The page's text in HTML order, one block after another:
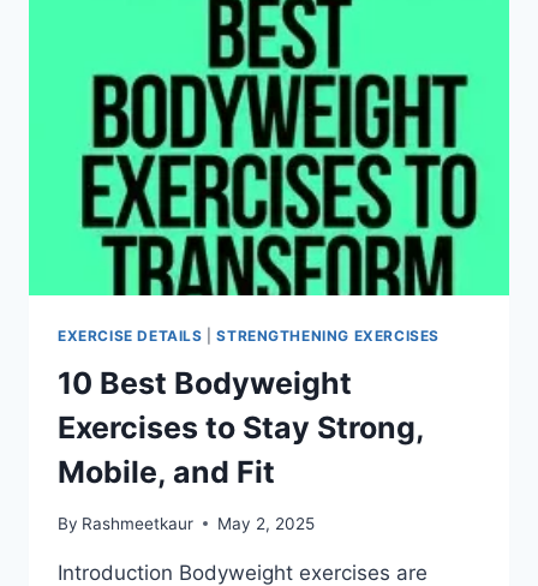
EXERCISE DETAILS |STRENGTHENING EXERCISES
10 Best Bodyweight
Exercises to Stay Strong,
Mobile, and Fit
By Rashmeetkaur May 2, 2025
Introduction Bodyweight exercises are